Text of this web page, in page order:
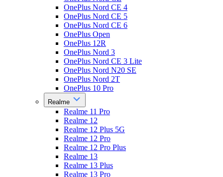
OnePlus Nord CE 4
OnePlus Nord CE 5
OnePlus Nord CE 6
OnePlus Open
OnePlus 12R
OnePlus Nord 3
OnePlus Nord CE 3 Lite
OnePlus Nord N20 SE
OnePlus Nord 2T
OnePlus 10 Pro
Realme
Realme 11 Pro
Realme 12
Realme 12 Plus 5G
Realme 12 Pro
Realme 12 Pro Plus
Realme 13
Realme 13 Plus
Realme 13 Pro